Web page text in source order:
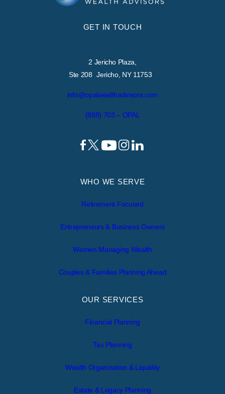
GET IN TOUCH
2 Jericho Plaza,
Ste 208 Jericho, NY 11753
info@opalwealthadvisors.com
(888) 703 – OPAL
WHO WE SERVE
Retirement Focused
Entrepreneurs & Business Owners
Women Managing Wealth
Couples & Families Planning Ahead
OUR SERVICES
Financial Planning
Tax Planning
Wealth Organization & Liquidity
Estate & Legacy Planning